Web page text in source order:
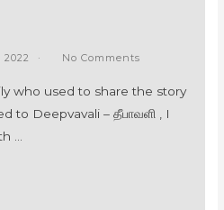
2022 No Comments
who used to share the story
to Deepvavali – தீபாவளி , I
…